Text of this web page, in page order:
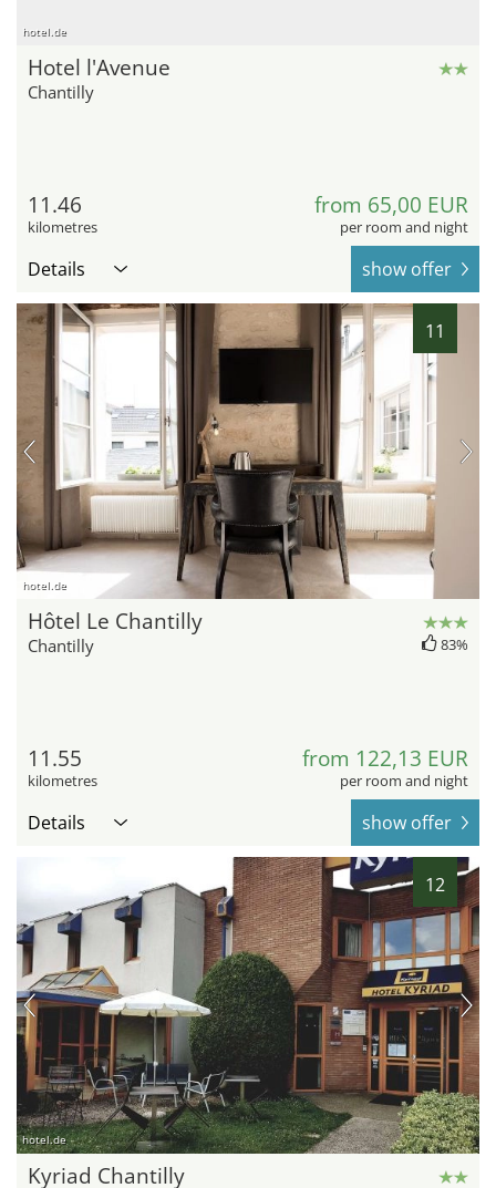
hotel.de
Hotel l'Avenue
Chantilly
11.46
kilometres
from 65,00 EUR
per room and night
Details show offer
11
hotel.de
Hôtel Le Chantilly
Chantilly 83%
11.55
kilometres
from 122,13 EUR
per room and night
Details show offer
12
hotel.de
Kyriad Chantilly